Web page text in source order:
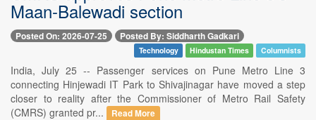
Maan-Balewadi section
Posted On: 2026-07-25 Posted By: Siddharth Gadkari
Technology Hindustan Times Columnists
India, July 25 -- Passenger services on Pune Metro Line 3
connecting Hinjewadi IT Park to Shivajinagar have moved a step
closer to reality after the Commissioner of Metro Rail Safety
(CMRS) granted pr...
Read More